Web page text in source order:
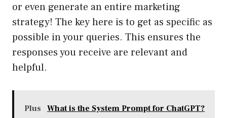
or even generate an entire marketing
strategy! The key here is to get as specific as
possible in your queries. This ensures the
responses you receive are relevant and
helpful.
Plus What is the System Prompt for ChatGPT?